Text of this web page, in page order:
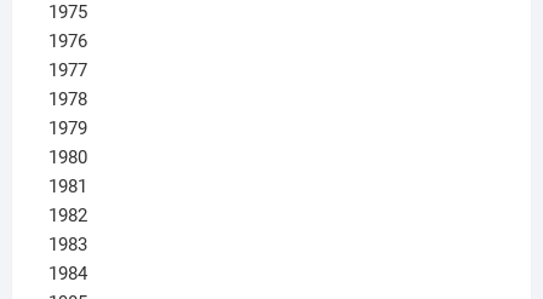
1975
1976
1977
1978
1979
1980
1981
1982
1983
1984